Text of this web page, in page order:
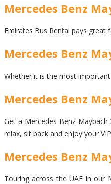
Mercedes Benz
Emirates Bus Rental pays
Mercedes Benz
Whether it is the most
Mercedes Benz
Get a Mercedes Benz
relax, sit back and enjoy your
Mercedes Benz
Touring across the UAE in our